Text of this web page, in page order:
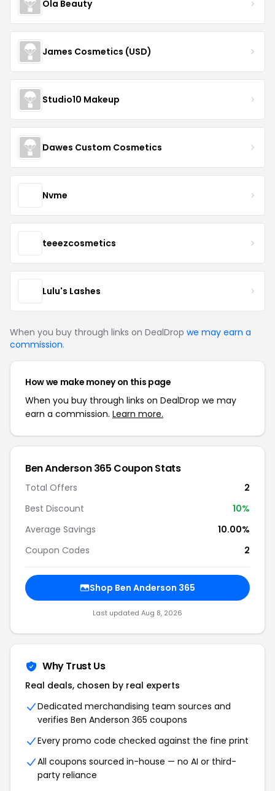
Ola Beauty
James Cosmetics (USD)
Studio10 Makeup
Dawes Custom Cosmetics
Nvme
teeezcosmetics
Lulu's Lashes
When you buy through links on DealDrop we may earn a
commission.
How we make money on this page
When you buy through links on DealDrop we may
earn a commission. Learn more.
Ben Anderson 365 Coupon Stats
Total Offers
2
Best Discount
10%
Average Savings
10.00%
Coupon Codes
2
Shop Ben Anderson 365
Last updated Aug 8, 2026
Why Trust Us
Real deals, chosen by real experts
Dedicated merchandising team sources and
verifies Ben Anderson 365 coupons
Every promo code checked against the fine print
All coupons sourced in-house — no AI or third-
party reliance